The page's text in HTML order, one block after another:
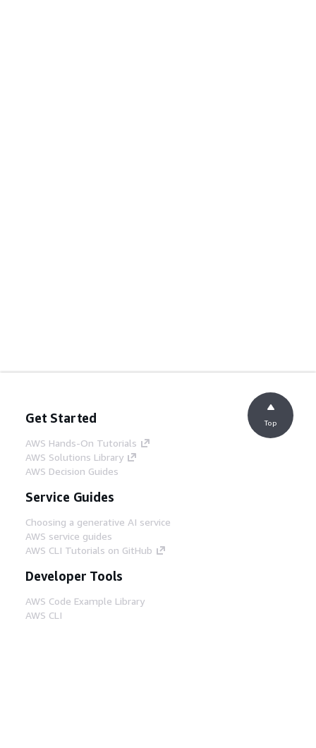
Get Started
AWS Hands-On Tutorials
AWS Solutions Library
AWS Decision Guides
Service Guides
Choosing a generative AI service
AWS service guides
AWS CLI Tutorials on GitHub
Developer Tools
AWS Code Example Library
AWS CLI
Top